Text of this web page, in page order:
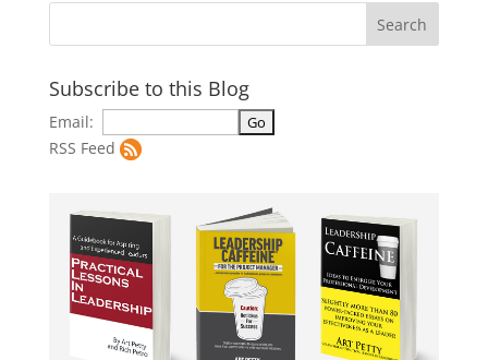
Subscribe to this Blog
Email:
RSS Feed